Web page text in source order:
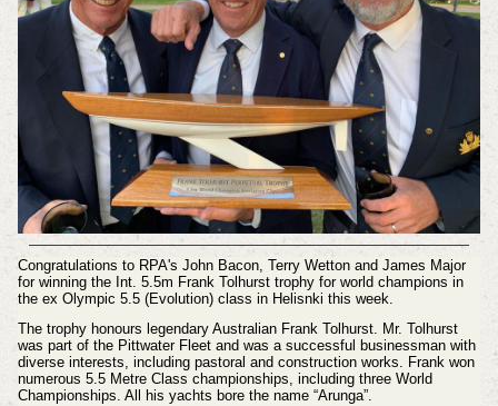
Congratulations to RPA's John Bacon, Terry Wetton and James Major
for winning the Int. 5.5m Frank Tolhurst trophy for world champions in
the ex Olympic 5.5 (Evolution) class in Helisnki this week.
The trophy honours legendary Australian Frank Tolhurst. Mr. Tolhurst
was part of the Pittwater Fleet and was a successful businessman with
diverse interests, including pastoral and construction works. Frank won
numerous 5.5 Metre Class championships, including three World
Championships. All his yachts bore the name “Arunga”.